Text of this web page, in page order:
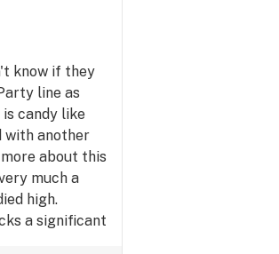
know if they
line as
is candy like
with another
about this
much a
high.
a significant